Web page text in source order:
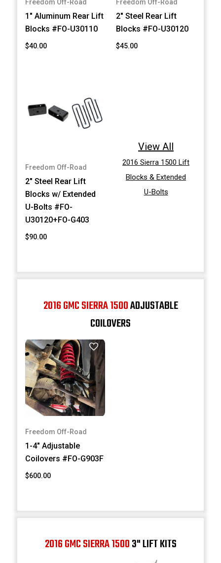
Freedom Off-Road
1" Aluminum Rear Lift
Blocks #FO-U30110
$40.00
Freedom Off-Road
2" Steel Rear Lift
Blocks #FO-U30120
$45.00
Freedom Off-Road
2" Steel Rear Lift
Blocks w/ Extended
U-Bolts #FO-
U30120+FO-G403
$90.00
View All
2016 Sierra 1500 Lift
Blocks & Extended
U-Bolts
2016 GMC SIERRA 1500ADJUSTABLE
COILOVERS
Freedom Off-Road
1-4" Adjustable
Coilovers #FO-G903F
$600.00
2016 GMC SIERRA 15003" LIFT KITS